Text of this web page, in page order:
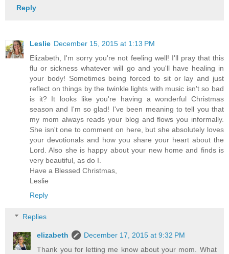
Reply
Leslie December 15, 2015 at 1:13 PM
Elizabeth, I'm sorry you're not feeling well! I'll pray that this
flu or sickness whatever will go and you'll have healing in
your body! Sometimes being forced to sit or lay and just
reflect on things by the twinkle lights with music isn't so bad
is it? It looks like you're having a wonderful Christmas
season and I'm so glad! I've been meaning to tell you that
my mom always reads your blog and flows you informally.
She isn't one to comment on here, but she absolutely loves
your devotionals and how you share your heart about the
Lord. Also she is happy about your new home and finds is
very beautiful, as do I.
Have a Blessed Christmas,
Leslie
Reply
Replies
elizabeth
December 17, 2015 at 9:32 PM
Thank you for letting me know about your mom. What